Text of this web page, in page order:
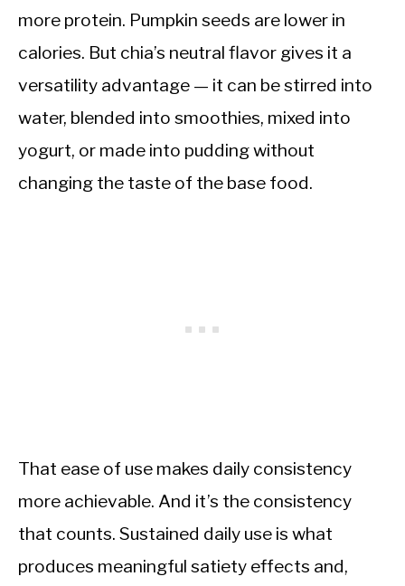
more protein. Pumpkin seeds are lower in
calories. But chia’s neutral flavor gives it a
versatility advantage — it can be stirred into
water, blended into smoothies, mixed into
yogurt, or made into pudding without
changing the taste of the base food.
That ease of use makes daily consistency
more achievable. And it’s the consistency
that counts. Sustained daily use is what
produces meaningful satiety effects and,